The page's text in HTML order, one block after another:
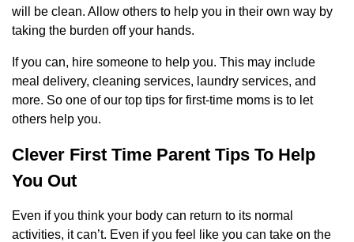
will be clean. Allow others to help you in their own way by
taking the burden off your hands.
If you can, hire someone to help you. This may include
meal delivery, cleaning services, laundry services, and
more. So one of our top tips for first-time moms is to let
others help you.
Clever First Time Parent Tips To Help
You Out
Even if you think your body can return to its normal
activities, it can’t. Even if you feel like you can take on the